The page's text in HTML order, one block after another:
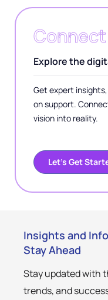
Explore the
Get expert
on support.
vision into reality.
Let’s Get
Insights and
Stay Ahead
Stay updated with
trends, and